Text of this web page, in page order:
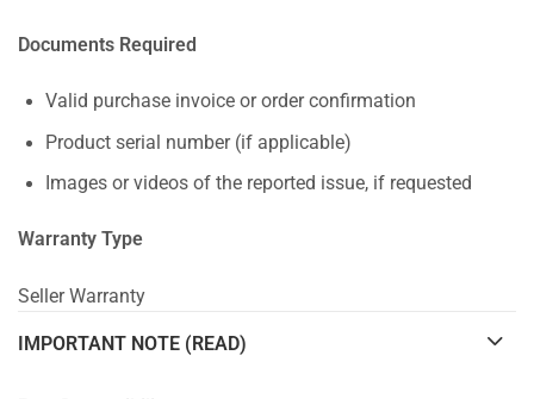
Documents Required
Valid purchase invoice or order confirmation
Product serial number (if applicable)
Images or videos of the reported issue, if requested
Warranty Type
Seller Warranty
IMPORTANT NOTE (READ)